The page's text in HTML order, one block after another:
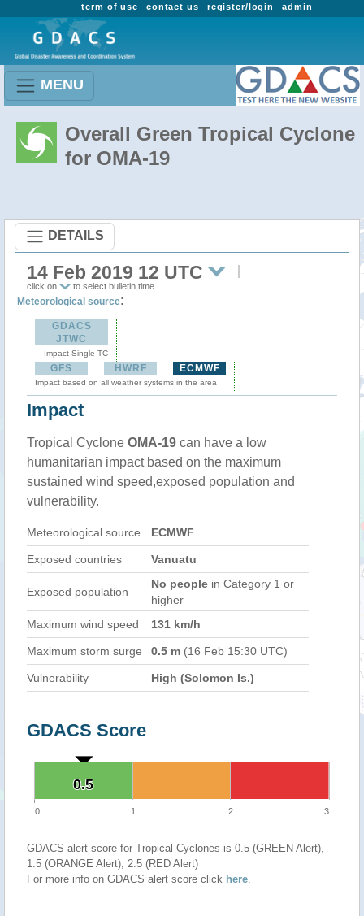
admin
register/login
contact us
term of use
MENU
Overall Green Tropical Cyclone
for OMA-19
DETAILS
14 Feb 2019 12 UTC
click on to select bulletin time
Meteorological source:
GDACS
JTWC
Impact Single TC
GFS HWRF ECMWF
Impact based on all weather systems in the area
Impact
Tropical Cyclone OMA-19 can have a low
humanitarian impact based on the maximum
sustained wind speed,exposed population and
vulnerability.
Meteorological source ECMWF
Exposed countries Vanuatu
Exposed population
No people in Category 1 or
higher
Maximum wind speed
131 km/h
Maximum storm surge 0.5 m (16 Feb 15:30 UTC)
Vulnerability High (Solomon Is.)
GDACS Score
0.5
0.5
0 1 2 3
GDACS alert score for Tropical Cyclones is 0.5 (GREEN Alert),
1.5 (ORANGE Alert), 2.5 (RED Alert)
For more info on GDACS alert score click here.